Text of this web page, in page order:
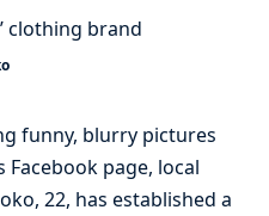
funny, blurry pictures
page, local
22, has established a